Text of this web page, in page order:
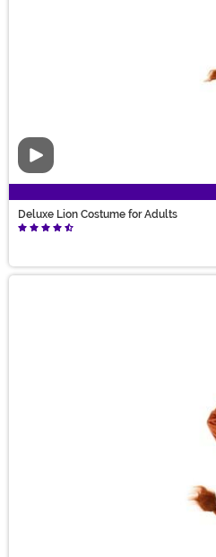
Video
Deluxe Lion Costume for Adults